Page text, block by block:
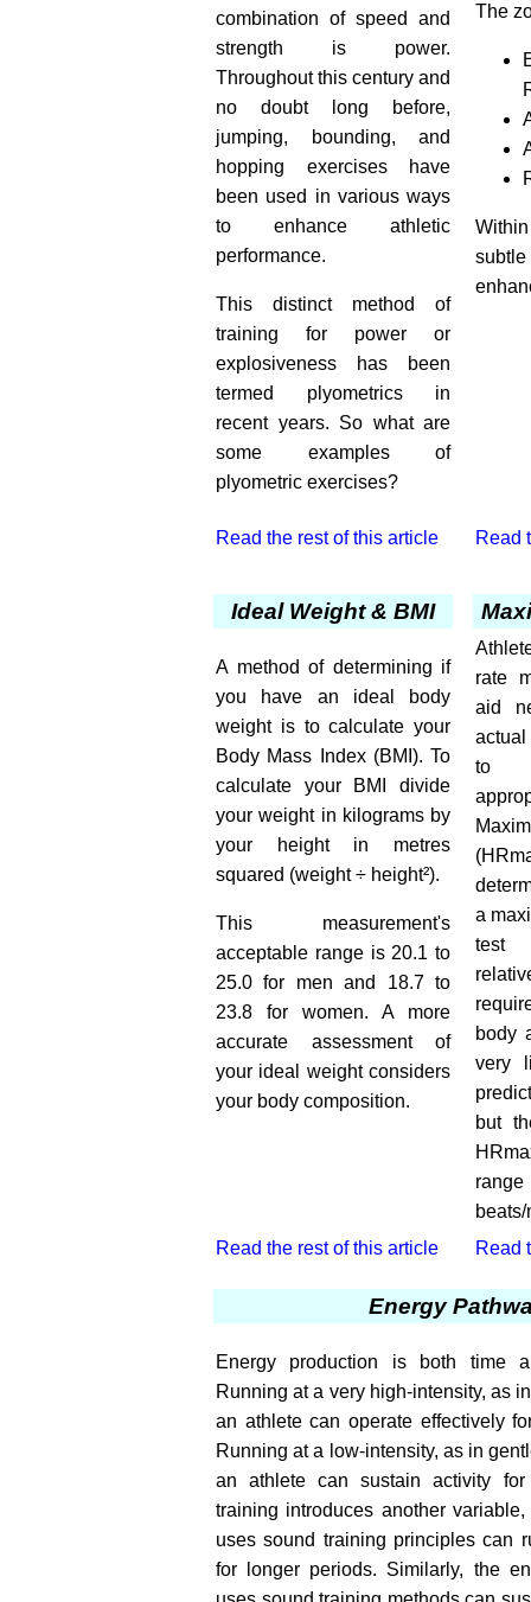
combination of speed and
strength is power.
Throughout this century and
no doubt long before,
jumping, bounding, and
hopping exercises have
been used in various ways
to enhance athletic
performance.
This distinct method of
training for power or
explosiveness has been
termed plyometrics in
recent years. So what are
some examples of
plyometric exercises?
The
Read the rest of this article Read
Ideal Weight & BMI
A method of determining if
you have an ideal body
weight is to calculate your
Body Mass Index (BMI). To
calculate your BMI divide
your weight in kilograms by
your height in metres
squared (weight ÷ height²).
This measurement's
acceptable range is 20.1 to
25.0 for men and 18.7 to
23.8 for women. A more
accurate assessment of
your ideal weight considers
your body composition.
rate
aid
to
a
test
body
very
but
Read the rest of this article
Read
Energy
Energy production is both time
Running at a very high-intensity, as
an athlete can operate effectively
Running at a low-intensity, as in
an athlete can sustain activity
training introduces another
uses sound training principles can
for longer periods. Similarly, the